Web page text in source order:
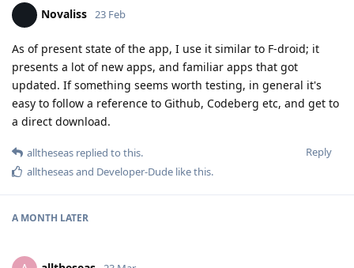
Novaliss 23 Feb
As of present state of the app, I use it similar to F-droid; it
presents a lot of new apps, and familiar apps that got
updated. If something seems worth testing, in general it's
easy to follow a reference to Github, Codeberg etc, and get to
a direct download.
Reply
alltheseas replied to this.
alltheseasand Developer-Dude like this.
A MONTH LATER